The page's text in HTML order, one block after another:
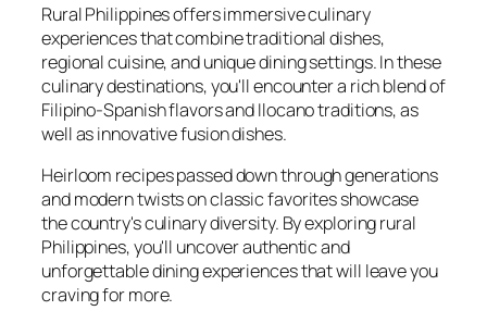
Rural Philippines offers immersive culinary
experiences that combine traditional dishes,
regional cuisine, and unique dining settings. In these
culinary destinations, you'll encounter a rich blend of
Filipino-Spanish flavors and Ilocano traditions, as
well as innovative fusion dishes.
Heirloom recipes passed down through generations
and modern twists on classic favorites showcase
the country's culinary diversity. By exploring rural
Philippines, you'll uncover authentic and
unforgettable dining experiences that will leave you
craving for more.